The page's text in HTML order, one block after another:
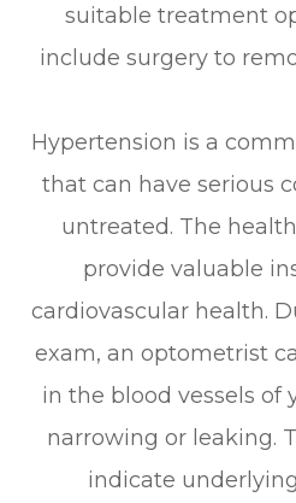
suitable treatment
include surgery to
Hypertension is a
that can have serious
untreated. The
provide valuable
cardiovascular health.
exam, an optometrist
in the blood vessels of
narrowing or leaking.
indicate